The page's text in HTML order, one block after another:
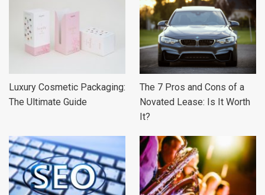
Luxury Cosmetic Packaging:
The Ultimate Guide
The 7 Pros and Cons of a
Novated Lease: Is It Worth
It?